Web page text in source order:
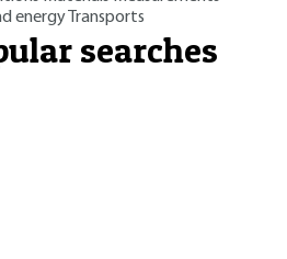
energy Transports
searches